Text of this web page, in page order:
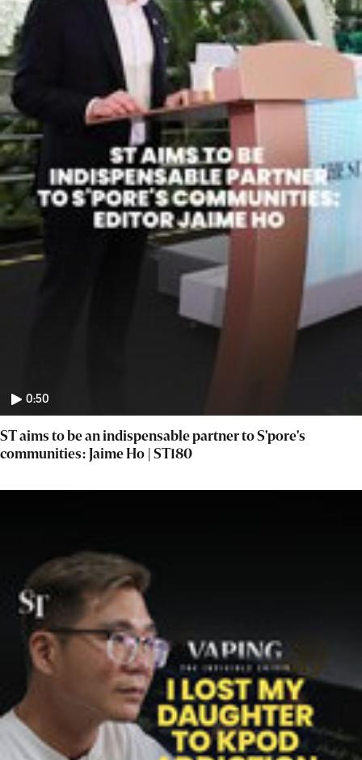
0:50
ST aims to be an indispensable partner to S'pore's
communities: Jaime Ho | ST180